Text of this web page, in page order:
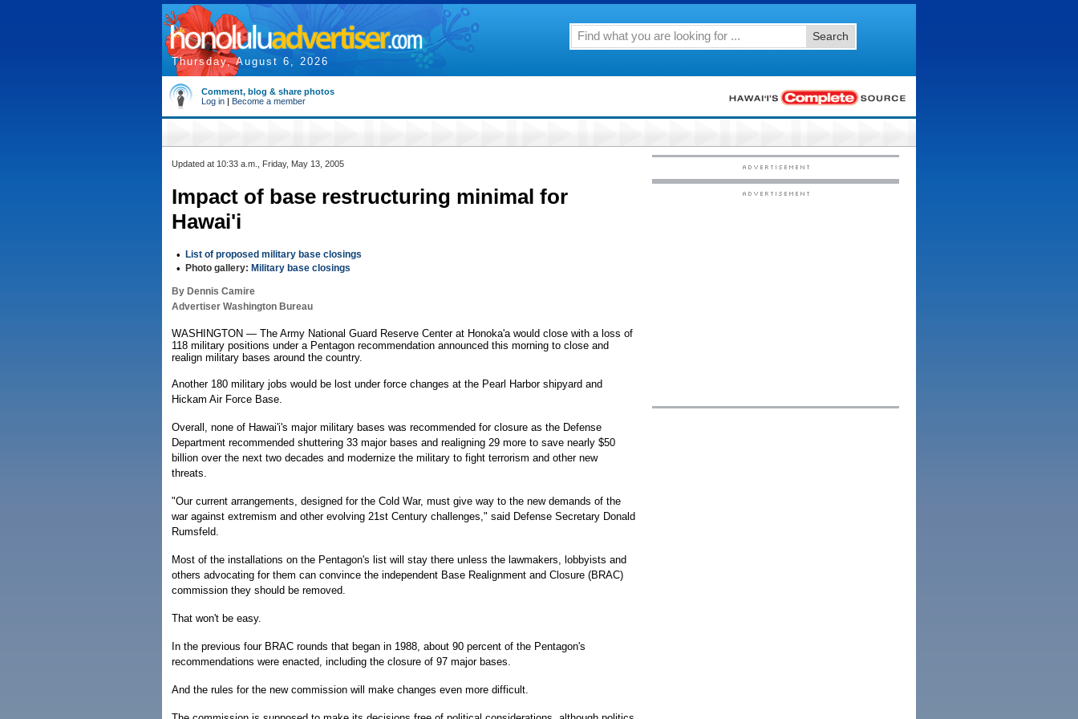
Thursday, August 6, 2026
Search
Comment, blog & share photos
Log in | Become a member
Updated at 10:33 a.m., Friday, May 13, 2005
Impact of base restructuring minimal for
Hawai'i
• List of proposed military base closings
• Photo gallery: Military base closings
By Dennis Camire
Advertiser Washington Bureau
WASHINGTON — The Army National Guard Reserve Center at Honoka'a would close with a loss of
118 military positions under a Pentagon recommendation announced this morning to close and
realign military bases around the country.
Another 180 military jobs would be lost under force changes at the Pearl Harbor shipyard and
Hickam Air Force Base.
Overall, none of Hawai'i's major military bases was recommended for closure as the Defense
Department recommended shuttering 33 major bases and realigning 29 more to save nearly $50
billion over the next two decades and modernize the military to fight terrorism and other new
threats.
"Our current arrangements, designed for the Cold War, must give way to the new demands of the
war against extremism and other evolving 21st Century challenges," said Defense Secretary Donald
Rumsfeld.
Most of the installations on the Pentagon's list will stay there unless the lawmakers, lobbyists and
others advocating for them can convince the independent Base Realignment and Closure (BRAC)
commission they should be removed.
That won't be easy.
In the previous four BRAC rounds that began in 1988, about 90 percent of the Pentagon's
recommendations were enacted, including the closure of 97 major bases.
And the rules for the new commission will make changes even more difficult.